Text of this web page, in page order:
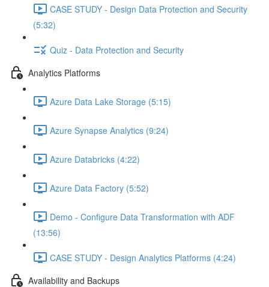
CASE STUDY - Design Data Protection and Security
(5:32)
Quiz - Data Protection and Security
Analytics Platforms
Azure Data Lake Storage (5:15)
Azure Synapse Analytics (9:24)
Azure Databricks (4:22)
Azure Data Factory (5:52)
Demo - Configure Data Transformation with ADF
(13:56)
CASE STUDY - Design Analytics Platforms (4:24)
Availability and Backups